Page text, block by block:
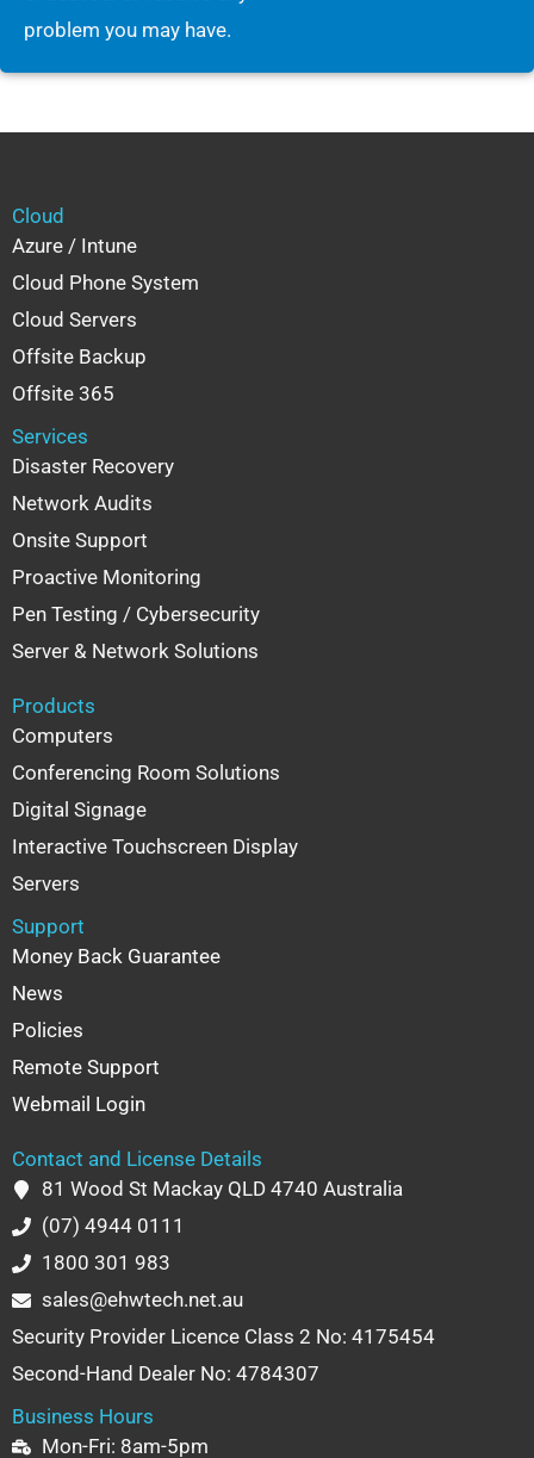
problem you may have.
Cloud
Azure / Intune
Cloud Phone System
Cloud Servers
Offsite Backup
Offsite 365
Services
Disaster Recovery
Network Audits
Onsite Support
Proactive Monitoring
Pen Testing / Cybersecurity
Server & Network Solutions
Products
Computers
Conferencing Room Solutions
Digital Signage
Interactive Touchscreen Display
Servers
Support
Money Back Guarantee
News
Policies
Remote Support
Webmail Login
Contact and License Details
81 Wood St Mackay QLD 4740 Australia
(07) 4944 0111
1800 301 983
sales@ehwtech.net.au
Security Provider Licence Class 2 No: 4175454
Second-Hand Dealer No: 4784307
Business Hours
Mon-Fri: 8am-5pm